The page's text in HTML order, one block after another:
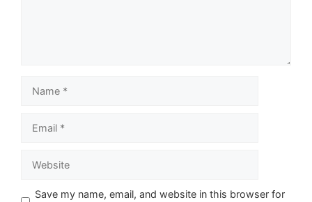
Save my name, email, and website in this browser for